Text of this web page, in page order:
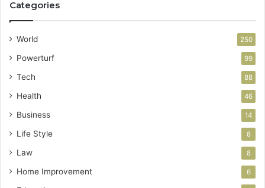
Categories
World 250
Powerturf 99
Tech 88
Health 46
Business 14
Life Style 8
Law 8
Home Improvement 6